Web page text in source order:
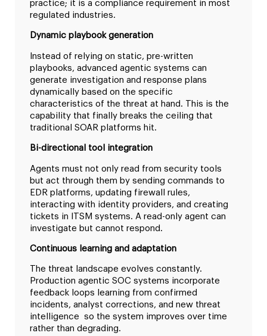
practice; it is a compliance requirement in most
regulated industries.
Dynamic playbook generation
Instead of relying on static, pre-written
playbooks, advanced agentic systems can
generate investigation and response plans
dynamically based on the specific
characteristics of the threat at hand. This is the
capability that finally breaks the ceiling that
traditional SOAR platforms hit.
Bi-directional tool integration
Agents must not only read from security tools
but act through them by sending commands to
EDR platforms, updating firewall rules,
interacting with identity providers, and creating
tickets in ITSM systems. A read-only agent can
investigate but cannot respond.
Continuous learning and adaptation
The threat landscape evolves constantly.
Production agentic SOC systems incorporate
feedback loops learning from confirmed
incidents, analyst corrections, and new threat
intelligence so the system improves over time
rather than degrading.